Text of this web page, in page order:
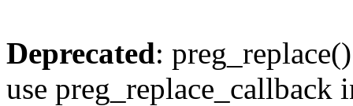
Deprecated:
use preg_replace_callback